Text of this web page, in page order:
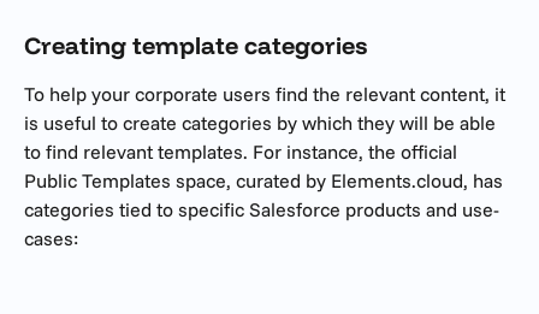
Creating template categories
To help your corporate users find the relevant content, it
is useful to create categories by which they will be able
to find relevant templates. For instance, the official
Public Templates space, curated by Elements.cloud, has
categories tied to specific Salesforce products and use-
cases: